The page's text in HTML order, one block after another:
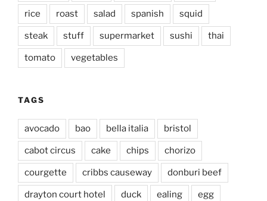
rice roast salad spanish squid
steak stuff supermarket sushi thai
tomato vegetables
TAGS
avocado bao bella italia bristol
cabot circus cake chips chorizo
courgette cribbs causeway donburi beef
drayton court hotel duck ealing egg